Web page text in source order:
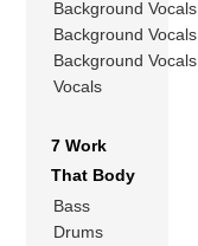
Background Vocals
Background Vocals
Background Vocals
Vocals
7 Work
That Body
Bass
Drums